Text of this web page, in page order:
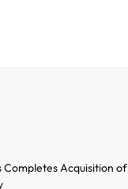
Completes Acquisition of